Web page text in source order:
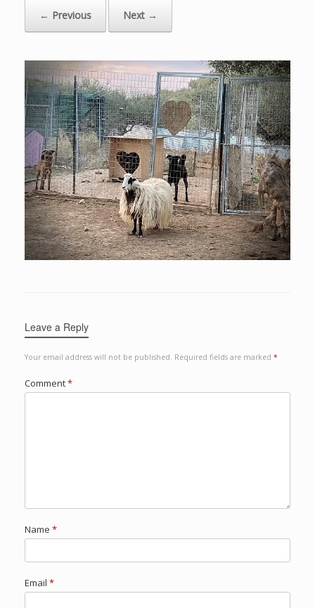
← Previous Next →
Leave a Reply
Your email address will not be published. Required fields are marked *
Comment*
Name *
Email *